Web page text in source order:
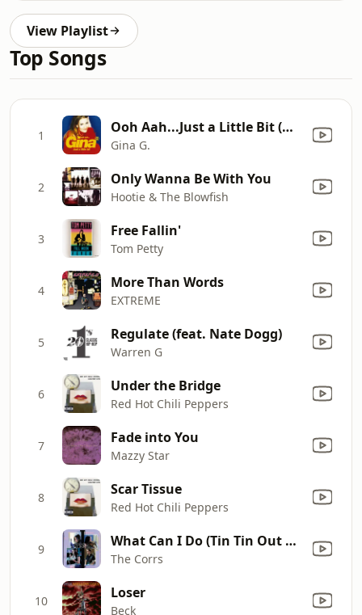
View Playlist
Top Songs
1 Ooh Aah...Just a Little Bit (Motiv8 Extended Vocal Mix)
Gina G.
2 Only Wanna Be With You
Hootie & The Blowfish
3 Free Fallin'
Tom Petty
4 More Than Words
EXTREME
5 Regulate (feat. Nate Dogg)
Warren G
6 Under the Bridge
Red Hot Chili Peppers
7 Fade into You
Mazzy Star
8 Scar Tissue
Red Hot Chili Peppers
9 What Can I Do (Tin Tin Out Remix)
The Corrs
10 Loser
Beck